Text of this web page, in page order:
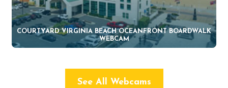
COURTYARD VIRGINIA BEACH OCEANFRONT BOARDWALK
WEBCAM
See All Webcams